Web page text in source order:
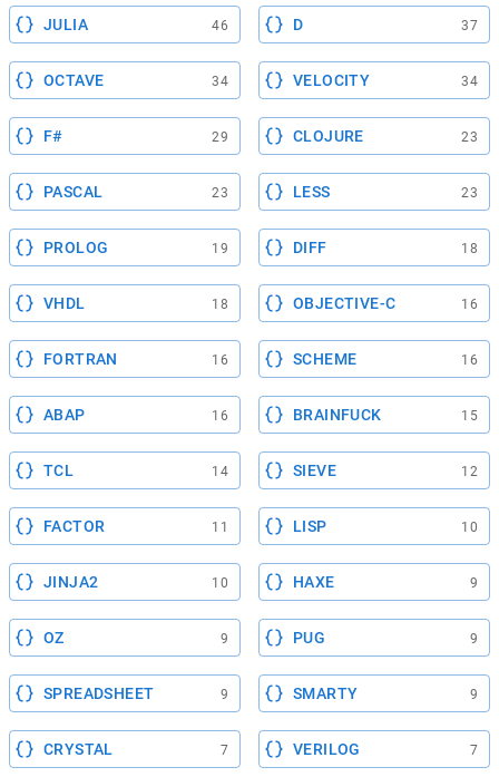
JULIA 46 D 37
OCTAVE 34 VELOCITY 34
F# 29 CLOJURE 23
PASCAL 23 LESS 23
PROLOG 19 DIFF 18
VHDL 18 OBJECTIVE-C 16
FORTRAN 16 SCHEME 16
ABAP 16 BRAINFUCK 15
TCL 14 SIEVE 12
FACTOR 11 LISP 10
JINJA2 10 HAXE 9
OZ 9 PUG 9
SPREADSHEET 9 SMARTY 9
CRYSTAL 7 VERILOG 7